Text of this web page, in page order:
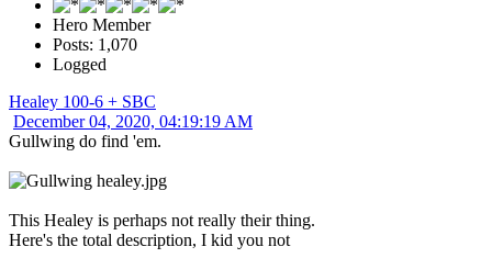
Hero Member
Posts: 1,070
Logged
Healey 100-6 + SBC
December 04, 2020, 04:19:19 AM
Gullwing do find 'em.
This Healey is perhaps not really their thing.
Here's the total description, I kid you not